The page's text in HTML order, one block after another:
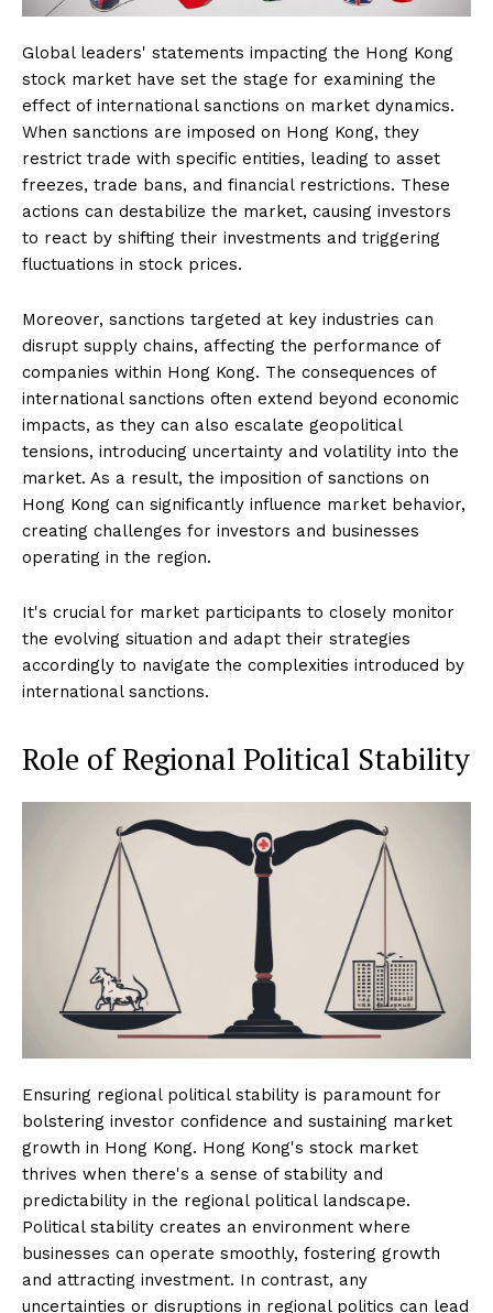
Global leaders' statements impacting the Hong Kong
stock market have set the stage for examining the
effect of international sanctions on market dynamics.
When sanctions are imposed on Hong Kong, they
restrict trade with specific entities, leading to asset
freezes, trade bans, and financial restrictions. These
actions can destabilize the market, causing investors
to react by shifting their investments and triggering
fluctuations in stock prices.
Moreover, sanctions targeted at key industries can
disrupt supply chains, affecting the performance of
companies within Hong Kong. The consequences of
international sanctions often extend beyond economic
impacts, as they can also escalate geopolitical
tensions, introducing uncertainty and volatility into the
market. As a result, the imposition of sanctions on
Hong Kong can significantly influence market behavior,
creating challenges for investors and businesses
operating in the region.
It's crucial for market participants to closely monitor
the evolving situation and adapt their strategies
accordingly to navigate the complexities introduced by
international sanctions.
Role of Regional Political Stability
Ensuring regional political stability is paramount for
bolstering investor confidence and sustaining market
growth in Hong Kong. Hong Kong's stock market
thrives when there's a sense of stability and
predictability in the regional political landscape.
Political stability creates an environment where
businesses can operate smoothly, fostering growth
and attracting investment. In contrast, any
uncertainties or disruptions in regional politics can lead